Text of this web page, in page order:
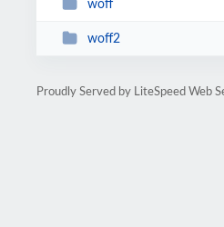
woff
woff2
Proudly Served by LiteSpeed Web